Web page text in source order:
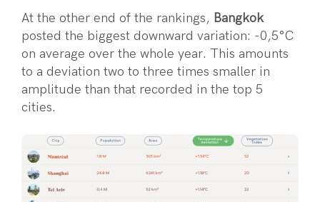
At the other end of the rankings, Bangkok
posted the biggest downward variation: -0,5°C
on average over the whole year. This amounts
to a deviation two to three times smaller in
amplitude than that recorded in the top 5
cities.